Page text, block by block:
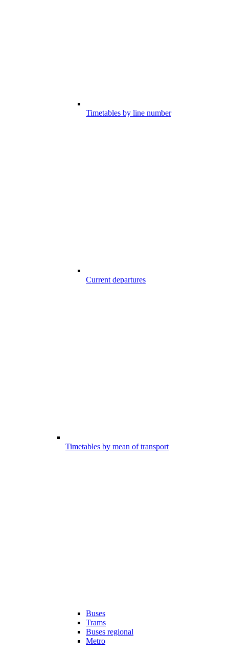
Timetables by line number
Current departures
Timetables by mean of transport
Buses
Trams
Buses regional
Metro